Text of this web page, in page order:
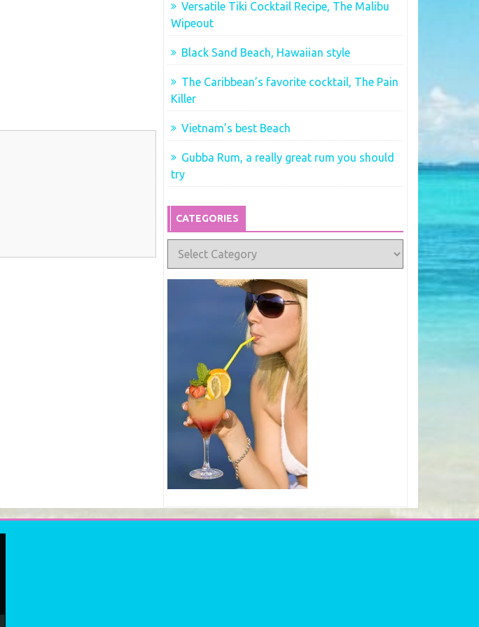
Versatile Tiki Cocktail Recipe, The Malibu
Wipeout
Black Sand Beach, Hawaiian style
The Caribbean’s favorite cocktail, The Pain
Killer
Vietnam’s best Beach
Gubba Rum, a really great rum you should
try
CATEGORIES
Categories